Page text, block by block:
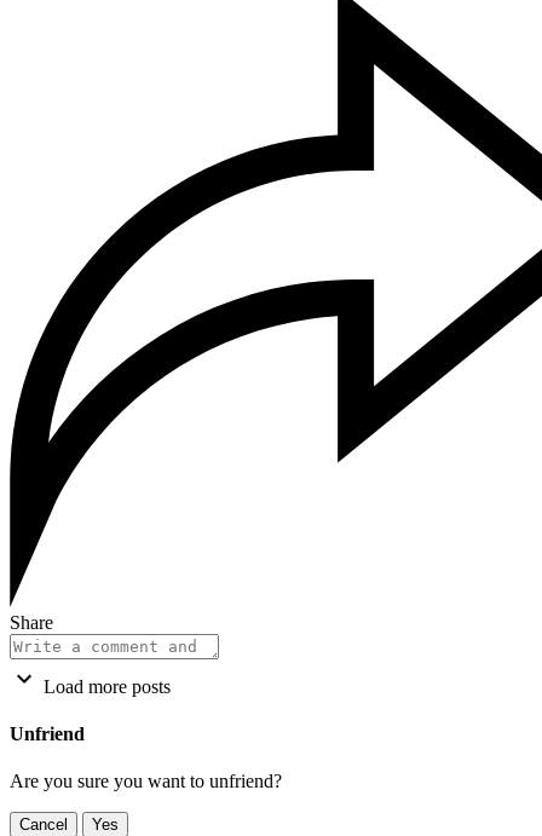
Share
Load more posts
Unfriend
Are you sure you want to unfriend?
Cancel Yes